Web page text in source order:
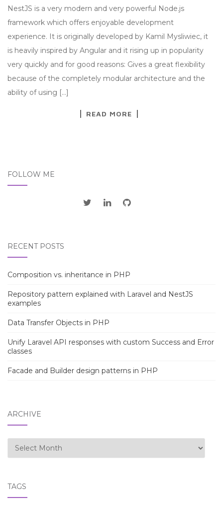
NestJS is a very modern and very powerful Node.js
framework which offers enjoyable development
experience. It is originally developed by Kamil Mysliwiec, it
is heavily inspired by Angular and it rising up in popularity
very quickly and for good reasons: Gives a great flexibility
because of the completely modular architecture and the
ability of using […]
READ MORE
FOLLOW ME
RECENT POSTS
Composition vs. inheritance in PHP
Repository pattern explained with Laravel and NestJS
examples
Data Transfer Objects in PHP
Unify Laravel API responses with custom Success and Error
classes
Facade and Builder design patterns in PHP
ARCHIVE
Archive
TAGS